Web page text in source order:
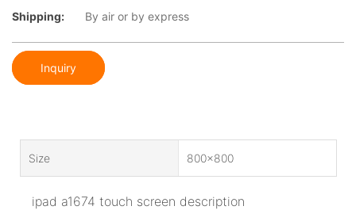
Shipping: By air or by express
Inquiry
Size 800x800
ipad a1674 touch screen description